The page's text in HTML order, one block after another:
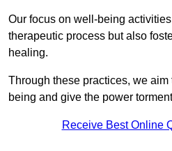
Our focus on well-being
therapeutic process but also
healing.
Through these practices, we
being and give the power
Receive Best Online